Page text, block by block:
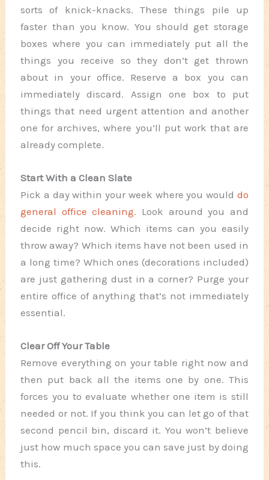
sorts of knick-knacks. These things pile up
faster than you know. You should get storage
boxes where you can immediately put all the
things you receive so they don’t get thrown
about in your office. Reserve a box you can
immediately discard. Assign one box to put
things that need urgent attention and another
one for archives, where you’ll put work that are
already complete.
Start With a Clean Slate
Pick a day within your week where you would do
general office cleaning. Look around you and
decide right now. Which items can you easily
throw away? Which items have not been used in
a long time? Which ones (decorations included)
are just gathering dust in a corner? Purge your
entire office of anything that’s not immediately
essential.
Clear Off Your Table
Remove everything on your table right now and
then put back all the items one by one. This
forces you to evaluate whether one item is still
needed or not. If you think you can let go of that
second pencil bin, discard it. You won’t believe
just how much space you can save just by doing
this.